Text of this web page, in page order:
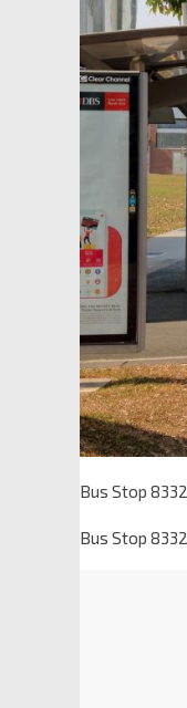
Bus Stop
Bus Stop